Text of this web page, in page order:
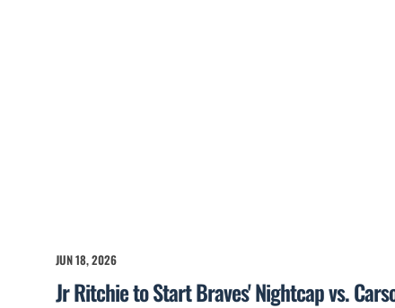
JUN 18, 2026
Jr Ritchie to Start Braves' Nightcap vs.